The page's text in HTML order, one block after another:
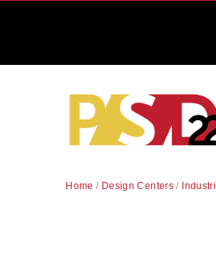
Home / Design Centers /